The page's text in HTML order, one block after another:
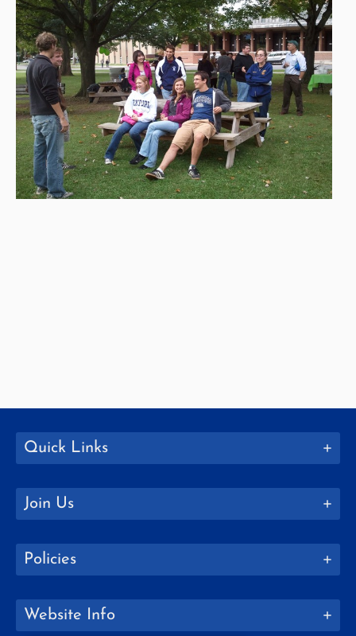
Quick Links
Join Us
Policies
Website Info